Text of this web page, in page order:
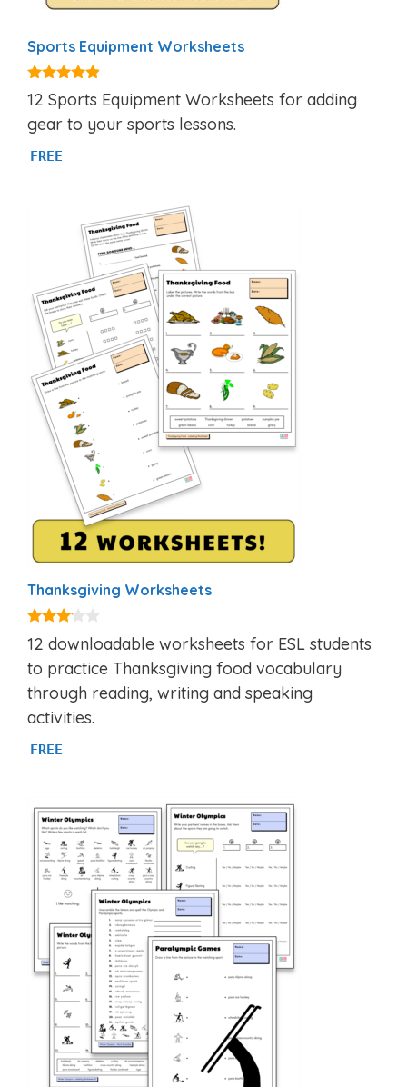
Sports Equipment Worksheets
4.75
out of 5
12 Sports Equipment Worksheets for adding
gear to your sports lessons.
FREE
Thanksgiving Worksheets
3.00
out of
5
12 downloadable worksheets for ESL students
to practice Thanksgiving food vocabulary
through reading, writing and speaking
activities.
FREE